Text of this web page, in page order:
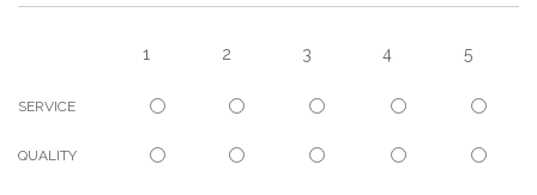
1 2 3 4 5
SERVICE
QUALITY